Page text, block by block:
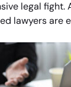
legal fight.
lawyers are